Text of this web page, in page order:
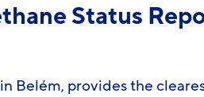
Status
Belém, provides the